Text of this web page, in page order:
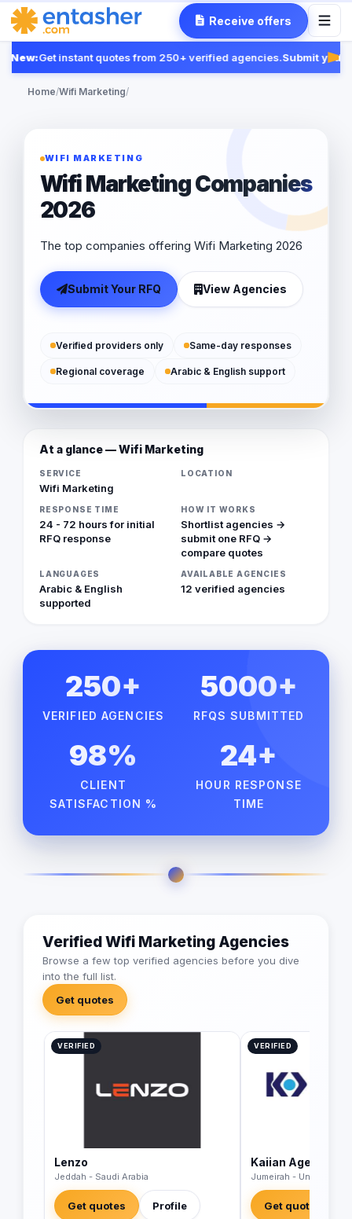
Receive offers
New:Get instant quotes from 250+ verified agencies.Submit your
Home/Wifi Marketing/
WIFI MARKETING
Wifi Marketing Companies
2026
The top companies offering Wifi Marketing 2026
Submit Your RFQ View Agencies
Verified providers only Same-day responses
Regional coverage Arabic & English support
At a glance — Wifi Marketing
SERVICE
Wifi Marketing
LOCATION
RESPONSE TIME
24 - 72 hours for initial
RFQ response
HOW IT WORKS
Shortlist agencies →
submit one RFQ →
compare quotes
LANGUAGES
Arabic & English
supported
AVAILABLE AGENCIES
12 verified agencies
250+
VERIFIED AGENCIES
5000+
RFQS SUBMITTED
98%
CLIENT
SATISFACTION %
24+
HOUR RESPONSE
TIME
Verified Wifi Marketing Agencies
Browse a few top verified agencies before you dive
into the full list.
Get quotes
VERIFIED
Lenzo
Jeddah - Saudi Arabia
Get quotes Profile
VERIFIED
Kaiian Agency
Jumeirah - United Arab
Get quotes